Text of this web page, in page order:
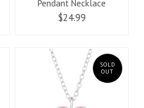
Pendant Necklace
$24.99
SOLD
OUT